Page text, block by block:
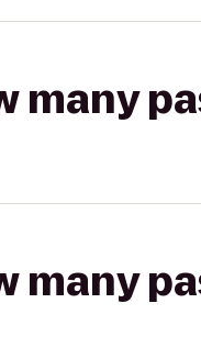
many
many